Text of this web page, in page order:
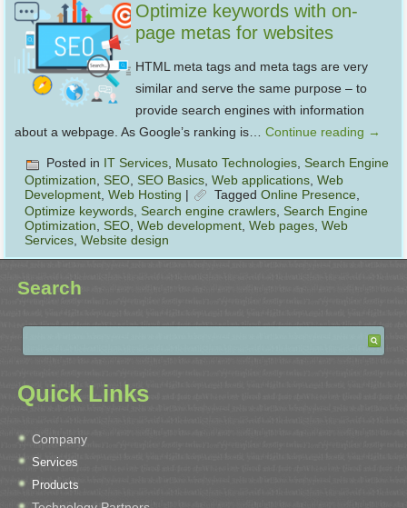
Optimize keywords with on-
page metas for websites
HTML meta tags and meta tags are very
similar and serve the same purpose – to
provide search engines with information
about a webpage. As Google’s ranking is…Continue reading →
Posted in IT Services, Musato Technologies,Search Engine
Optimization ,SEO ,SEO Basics ,Web applications ,Web
Development ,Web Hosting | Tagged Online Presence
Optimize keywords ,Search engine crawlers ,Search Engine
Optimization ,SEO ,Web development ,Web pages ,Web
Services ,Website design
Search
Quick Links
Company
Services
Products